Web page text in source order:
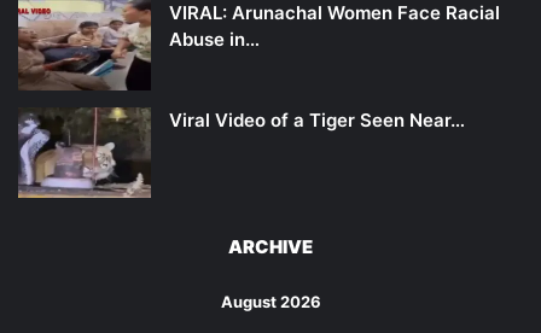
VIRAL: Arunachal Women Face Racial
Abuse in…
Viral Video of a Tiger Seen Near…
ARCHIVE
August 2026